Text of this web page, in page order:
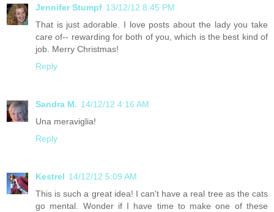
Jennifer Stumpf 13/12/12 8:45 PM
That is just adorable. I love posts about the lady you take
care of-- rewarding for both of you, which is the best kind of
job. Merry Christmas!
Reply
Sandra M. 14/12/12 4:16 AM
Una meraviglia!
Reply
Kestrel 14/12/12 5:09 AM
This is such a great idea! I can't have a real tree as the cats
go mental. Wonder if I have time to make one of these